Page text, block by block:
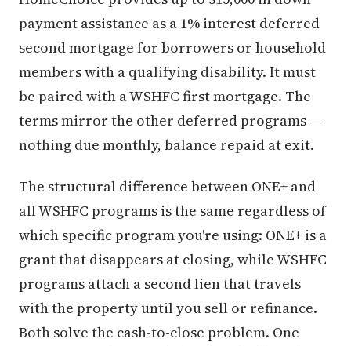
payment assistance as a 1% interest deferred
second mortgage for borrowers or household
members with a qualifying disability. It must
be paired with a WSHFC first mortgage. The
terms mirror the other deferred programs —
nothing due monthly, balance repaid at exit.
The structural difference between ONE+ and
all WSHFC programs is the same regardless of
which specific program you're using: ONE+ is a
grant that disappears at closing, while WSHFC
programs attach a second lien that travels
with the property until you sell or refinance.
Both solve the cash-to-close problem. One